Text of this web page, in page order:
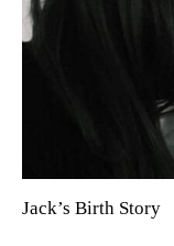
Jack’s Birth Story